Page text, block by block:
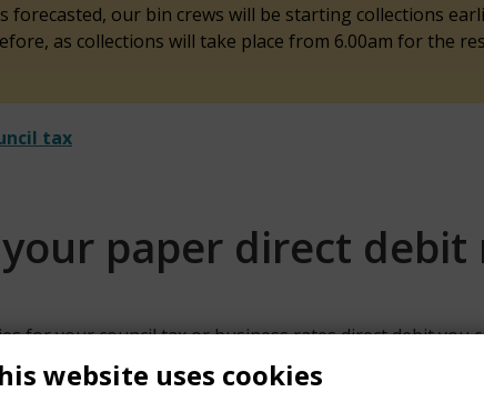
website uses cookies
our bin crews will be starting collections
as collections will take place from 6.00am for the
tax
paper direct debit
for your council tax or business rates direct debit you
mandate form.